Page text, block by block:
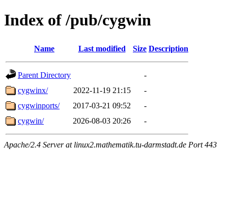
Index of /pub/cygwin
Name Last modified Size Description
Parent Directory
-
cygwinx/
2022-11-19 21:15
-
cygwinports/
2017-03-21 09:52
-
cygwin/
2026-08-03 20:26 -
Apache/2.4 Server at linux2.mathematik.tu-darmstadt.de Port 443